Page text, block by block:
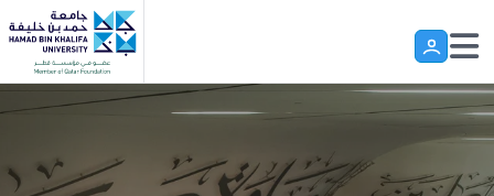
Skip to main content